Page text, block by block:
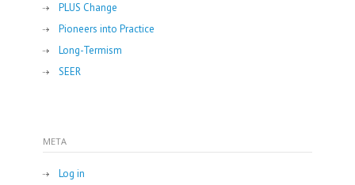
PLUS Change
Pioneers into Practice
Long-Termism
SEER
META
Log in